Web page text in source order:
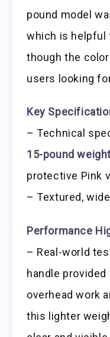
pound model
which is helpful
though the
users looking
Key
– Technical
15-pound
protective Pink
– Textured,
Performance
– Real-world
handle
overhead work
this lighter